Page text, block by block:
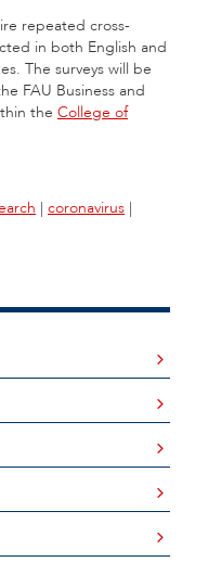
repeated cross-
in both English and
The surveys will be
FAU Business and
the College of
| coronavirus |